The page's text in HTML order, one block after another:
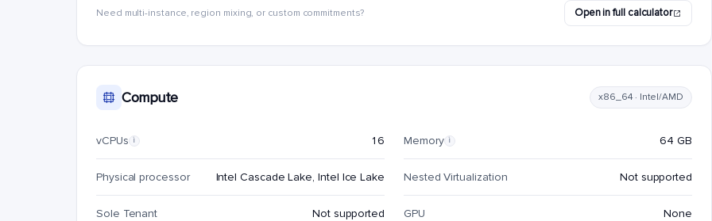
Need multi-instance, region mixing, or custom commitments? Open in full calculator
Compute x86_64 · Intel/AMD
vCPUs i 16 Memory i 64 GB
Physical processor Intel Cascade Lake, Intel Ice Lake Nested Virtualization Not supported
Sole Tenant Not supported GPU None